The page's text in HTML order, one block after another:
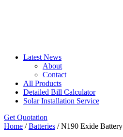
Latest News
About
Contact
All Products
Detailed Bill Calculator
Solar Installation Service
Get Quotation
Home /Batteries / N190 Exide Battery